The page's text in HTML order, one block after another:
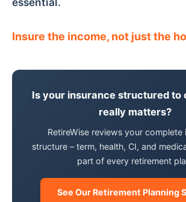
Insure the income, not just the
Is your insurance structured to
really matters?
RetireWise reviews your complete
structure – term, health, CI, and
part of every retirement
See Our Retirement Planning